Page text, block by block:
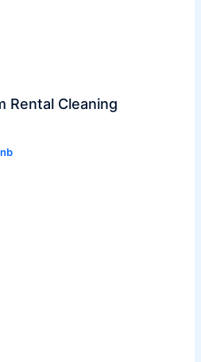
Rental Cleaning